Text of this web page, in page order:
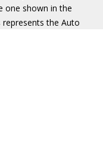
one shown in the
the Auto